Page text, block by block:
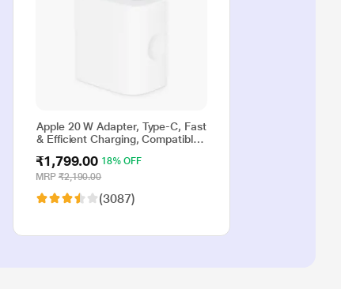
Apple 20 W Adapter, Type-C, Fast
& Efficient Charging, Compatible
iPhone 15, iPhone 14, iPhone 13,
iPhone 12, iPhone 11, iPhone SE
enabled devices, White
₹1,799.00 18% OFF
MRP ₹2,190.00
(3087)